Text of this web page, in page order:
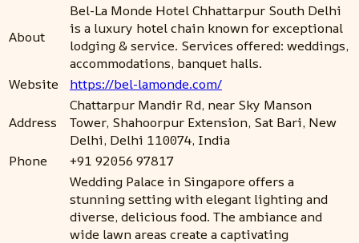
About
Bel-La Monde Hotel Chhattarpur South Delhi
is a luxury hotel chain known for exceptional
lodging & service. Services offered: weddings,
accommodations, banquet halls.
Website
https://bel-lamonde.com/
Address
Chattarpur Mandir Rd, near Sky Manson
Tower, Shahoorpur Extension, Sat Bari, New
Delhi, Delhi 110074, India
Phone
+91 92056 97817
Wedding Palace in Singapore offers a
stunning setting with elegant lighting and
diverse, delicious food. The ambiance and
wide lawn areas create a captivating